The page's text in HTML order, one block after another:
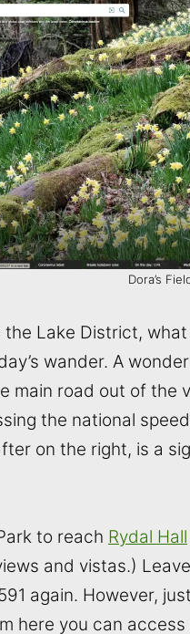
Dora’s
the Lake District,
wander. A
main road out of the
the national
on the right, is a
to reach Rydal Hall
and vistas.)
again. However,
here you can access